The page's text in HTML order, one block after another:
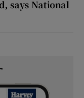
says National